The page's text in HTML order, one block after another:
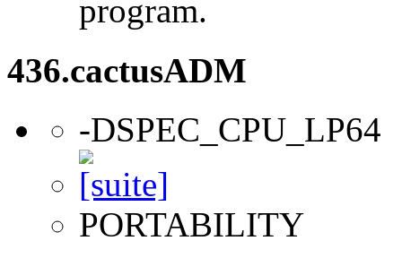
program.
436.cactusADM
-DSPEC_CPU_LP64
PORTABILITY